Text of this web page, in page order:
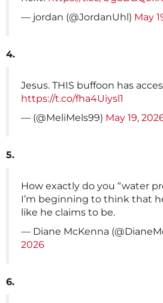
— jordan (@JordanUhl) May
4.
Jesus. THIS buffoon has
https://t.co/fha4Uiysl1
— (@MeliMels99) May 19,
5.
How exactly do you “water
I’m beginning to think that
like he claims to be.
— Diane McKenna
2026
6.